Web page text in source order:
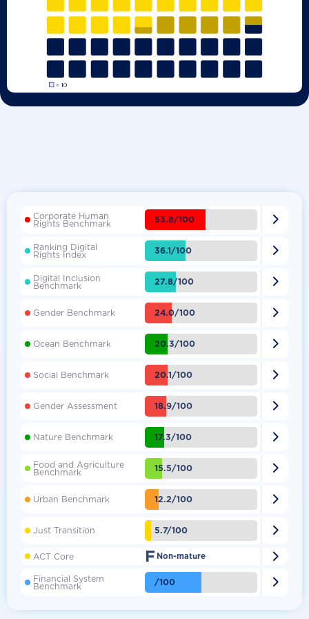
Corporate Human
Rights Benchmark 53.8/100 
Ranking Digital
Rights Index 36.1/100 
Digital Inclusion
Benchmark 27.8/100 
Gender Benchmark 24.0/100 
Ocean Benchmark 20.3/100 
Social Benchmark 20.1/100 
Gender Assessment 18.9/100 
Nature Benchmark 17.3/100 
Food and Agriculture
Benchmark 15.5/100 
Urban Benchmark 12.2/100 
Just Transition 5.7/100 
ACT Core F Non-mature 
Financial System
Benchmark /100 